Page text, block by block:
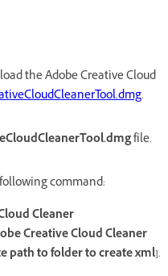
the Adobe Creative Cloud
.
file.
command:
Cleaner
Creative Cloud Cleaner
path to folder to create xml].